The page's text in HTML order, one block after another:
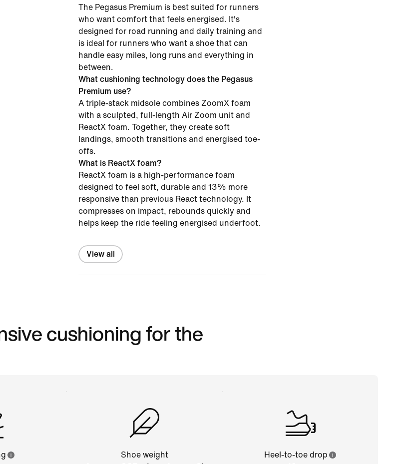
The Pegasus Premium is best suited for runners
who want comfort that feels energised. It's
designed for road running and daily training and
is ideal for runners who want a shoe that can
handle easy miles, long runs and everything in
between.
What cushioning technology does the Pegasus
Premium use?
A triple-stack midsole combines ZoomX foam
with a sculpted, full-length Air Zoom unit and
ReactX foam. Together, they create soft
landings, smooth transitions and energised toe-
offs.
What is ReactX foam?
ReactX foam is a high-performance foam
designed to feel soft, durable and 13% more
responsive than previous React technology. It
compresses on impact, rebounds quickly and
helps keep the ride feeling energised underfoot.
View all
cushioning for the
Shoe weight Heel-to-toe drop